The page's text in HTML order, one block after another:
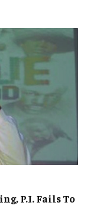
P.I. Fails To